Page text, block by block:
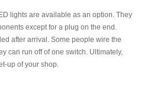
lights are available as an option. They
except for a plug on the end.
after arrival. Some people wire the
can run off of one switch. Ultimately,
up of your shop.